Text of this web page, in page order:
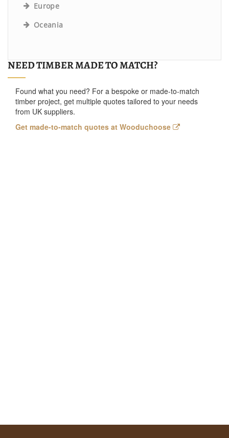
Europe
Oceania
NEED TIMBER MADE TO MATCH?
Found what you need? For a bespoke or made-to-match
timber project, get multiple quotes tailored to your needs
from UK suppliers.
Get made-to-match quotes at Wooduchoose